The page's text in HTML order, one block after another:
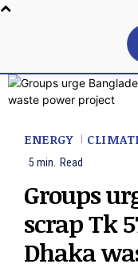
ENERGY
5 min. Read
Groups
scrap Tk
Dhaka